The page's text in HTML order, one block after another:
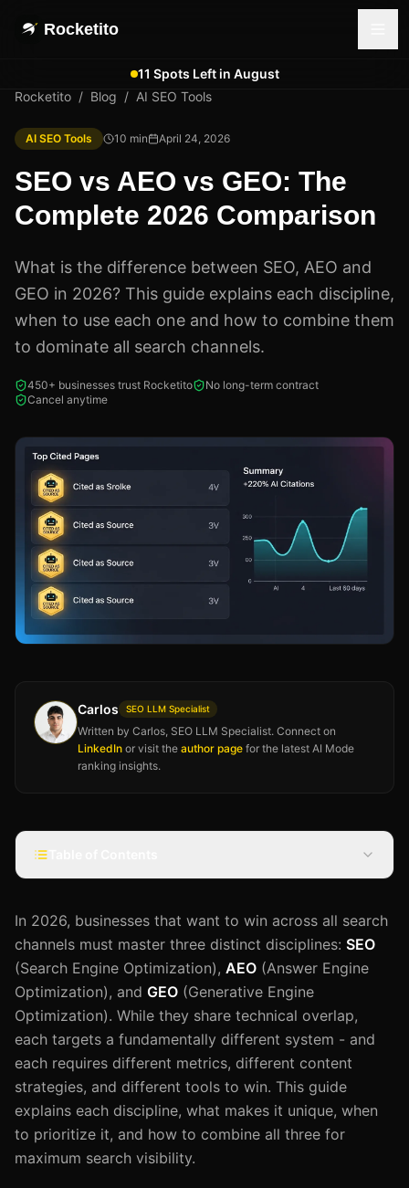
Rocketito
11 Spots Left in August
Rocketito / Blog / AI SEO Tools
AI SEO Tools 10 min April 24, 2026
SEO vs AEO vs GEO: The
Complete 2026 Comparison
What is the difference between SEO, AEO and
GEO in 2026? This guide explains each discipline,
when to use each one and how to combine them
to dominate all search channels.
450+ businesses trust Rocketito
No long-term contract
Cancel anytime
Carlos SEO LLM Specialist
Written by Carlos, SEO LLM Specialist. Connect on
LinkedIn or visit the author page for the latest AI Mode
ranking insights.
In 2026, businesses that want to win across all search
channels must master three distinct disciplines: SEO
(Search Engine Optimization), AEO (Answer Engine
Optimization), and GEO (Generative Engine
Optimization). While they share technical overlap,
each targets a fundamentally different system - and
each requires different metrics, different content
strategies, and different tools to win. This guide
explains each discipline, what makes it unique, when
to prioritize it, and how to combine all three for
maximum search visibility.